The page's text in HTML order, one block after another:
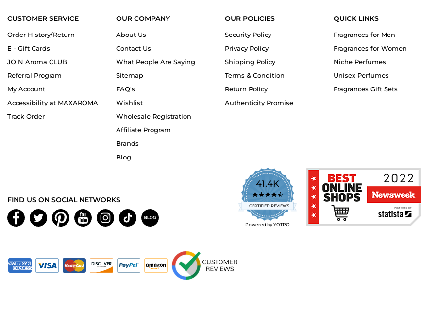
CUSTOMER SERVICE
Order History/Return
E - Gift Cards
JOIN Aroma CLUB
Referral Program
My Account
Accessibility at MAXAROMA
Track Order
OUR COMPANY
About Us
Contact Us
What People Are Saying
Sitemap
FAQ's
Wishlist
Wholesale Registration
Affiliate Program
Brands
Blog
OUR POLICIES
Security Policy
Privacy Policy
Shipping Policy
Terms & Condition
Return Policy
Authenticity Promise
QUICK LINKS
Fragrances for Men
Fragrances for Women
Niche Perfumes
Unisex Perfumes
Fragrances Gift Sets
41.4K
4.7
star
rating
CERTIFIED REVIEWS
Powered by YOTPO
FIND US ON SOCIAL NETWORKS